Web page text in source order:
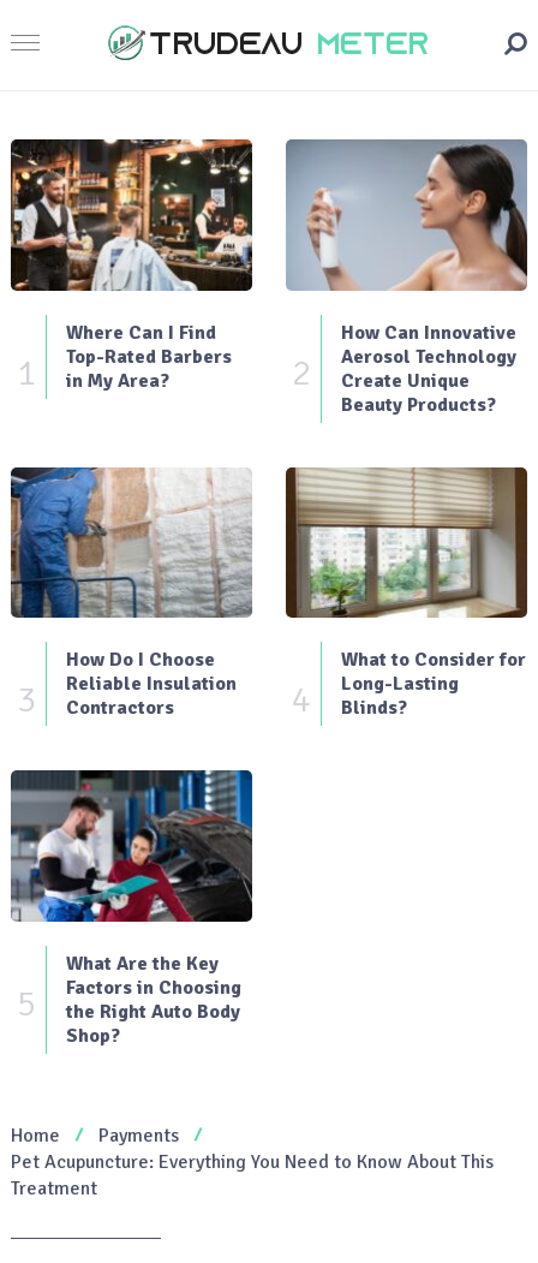
1
Where Can I Find
Top-Rated Barbers
in My Area?
2
How Can Innovative
Aerosol Technology
Create Unique
Beauty Products?
3
How Do I Choose
Reliable Insulation
Contractors
4
What to Consider for
Long-Lasting
Blinds?
5
What Are the Key
Factors in Choosing
the Right Auto Body
Shop?
Home
Payments
Pet Acupuncture: Everything You Need to Know About This
Treatment